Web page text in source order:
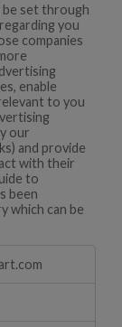
be set through
you
companies
enable
to you
our
and provide
with their
to
been
which can be